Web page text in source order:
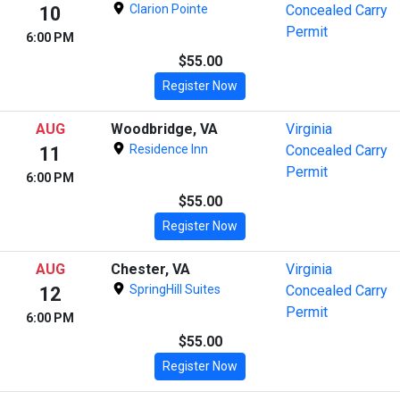
10
6:00 PM
Clarion Pointe
Concealed Carry
Permit
$55.00
Register Now
AUG
11
6:00 PM
Woodbridge, VA
Residence Inn
Virginia
Concealed Carry
Permit
$55.00
Register Now
AUG
12
6:00 PM
Chester, VA
SpringHill Suites
Virginia
Concealed Carry
Permit
$55.00
Register Now